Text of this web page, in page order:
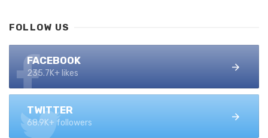
FOLLOW US
FACEBOOK
235.7K+ likes
TWITTER
68.9K+ followers